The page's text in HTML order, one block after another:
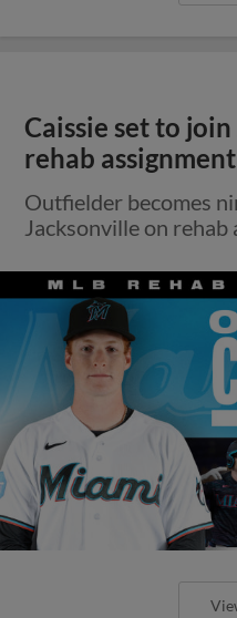
Caissie set to
rehab assignment
Outfielder becomes
Jacksonville on